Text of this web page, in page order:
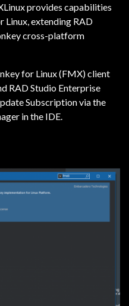
provides capabilities
extending RAD
cross-platform
for Linux (FMX) client
RAD Studio Enterprise
Subscription via the
in the IDE.